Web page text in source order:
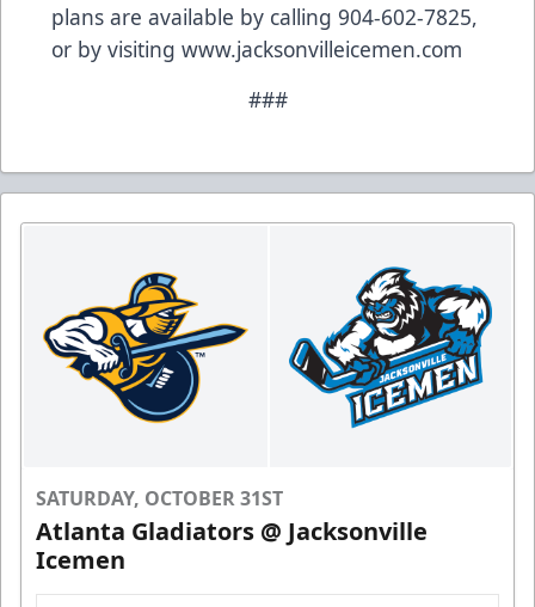
plans are available by calling 904-602-7825,
or by visiting www.jacksonvilleicemen.com
###
SATURDAY, OCTOBER 31ST
Atlanta Gladiators @ Jacksonville
Icemen